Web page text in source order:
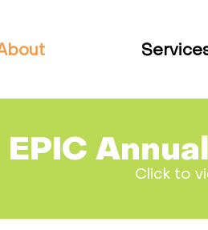
EPIC
Click to